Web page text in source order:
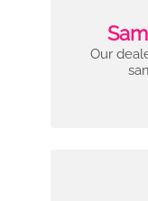
Our